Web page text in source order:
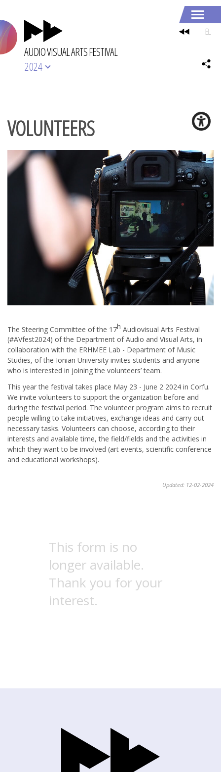
AUDIO VISUAL ARTS FESTIVAL
2024
VOLUNTEERS
The Steering Committee of the 17h Audiovisual Arts Festival
(#AVfest2024) of the Department of Audio and Visual Arts, in
collaboration with the ERHMEE Lab - Department of Music
Studies, of the Ionian University invites students and anyone
who is interested in joining the volunteers’ team.
This year the festival takes place May 23 - June 2 2024 in Corfu.
We invite volunteers to support the organization before and
during the festival period. The volunteer program aims to recruit
people willing to take initiatives, exchange ideas and carry out
necessary tasks. Volunteers can choose, according to their
interests and available time, the field/fields and the activities in
which they want to be involved (art events, scientific conference
and educational workshops).
Updated: 12-02-2024
This form is no
longer available.
Thank you for your
interest.
EL